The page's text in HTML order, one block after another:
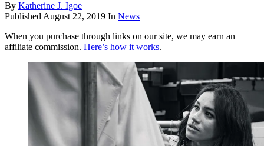
By Katherine J. Igoe
Published August 22, 2019 In News
When you purchase through links on our site, we may earn an
affiliate commission. Here’s how it works.